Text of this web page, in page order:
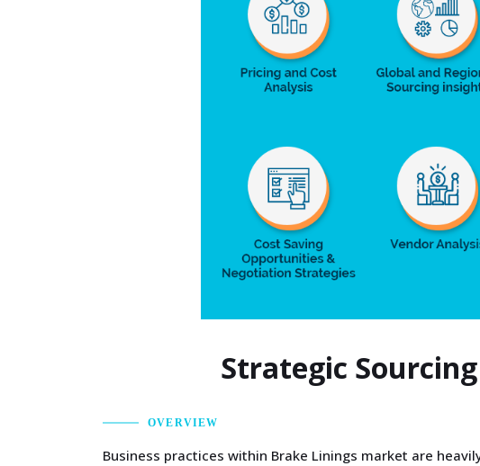
Strategic
OVERVIEW
Business practices within Brake Linings market are